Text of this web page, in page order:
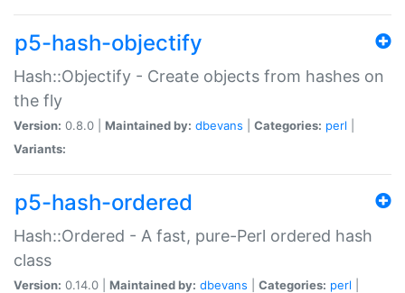
p5-hash-objectify
Hash::Objectify - Create objects from hashes on
the fly
Version: 0.8.0 | Maintained by: dbevans Categories: perl
Variants:
p5-hash-ordered
Hash::Ordered - A fast, pure-Perl ordered hash
class
Version: 0.14.0 | Maintained by: dbevans Categories: perl